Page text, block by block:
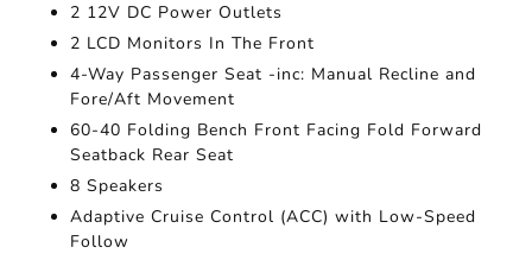
2 12V DC Power Outlets
2 LCD Monitors In The Front
4-Way Passenger Seat -inc: Manual Recline and
Fore/Aft Movement
60-40 Folding Bench Front Facing Fold Forward
Seatback Rear Seat
8 Speakers
Adaptive Cruise Control (ACC) with Low-Speed
Follow